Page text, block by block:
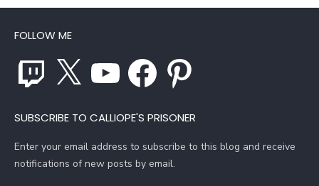
FOLLOW ME
Twitch YouTube Facebook Pinterest
SUBSCRIBE TO CALLIOPE'S PRISONER
Enter your email address to subscribe to this blog and receive
notifications of new posts by email.